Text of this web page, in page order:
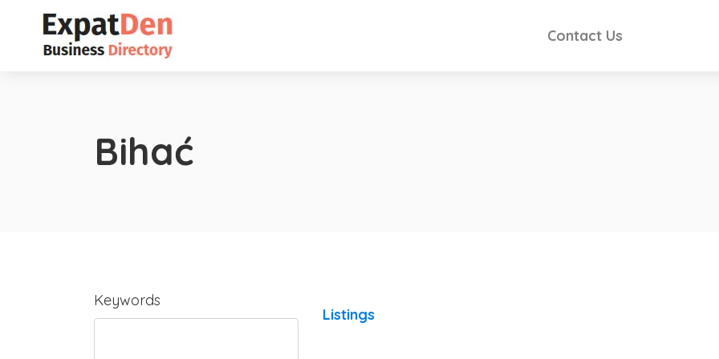
Contact Us
Bihać
Keywords
Listings